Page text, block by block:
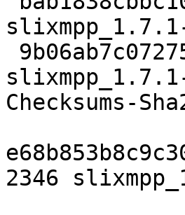
Checksums-
2346